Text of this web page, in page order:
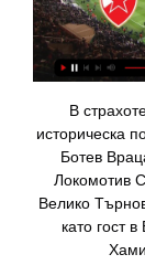
В страхотен мач: Ман Сити с историческа победа в 13.12.2023 г. — Ботев Враца · Арда Кърджали · Локомотив София · Пирин · Етър Велико Търново мач Цървена звезда като гост в Белград с 3:2. Мика Хамилтън откри ...

 Today will be played first 3 games from program of 2nd round at Estonian Meistriliiga. This is re-starting of this league after 2 months break because of Corona virus pandemic. Rivals at the present game will be the teams of Paid and Tulevik.

But definitely, if the IPL doesn't happen, then Dhoni will have a difficult time getting back into the team for the T20 World Cup. Dhoni has represented India on almost 550 occasions. Good morning and Happy Easter! A warm welcome to all of you. We start today with some much-needed good news - Kenny Dalglish has been discharged from hospital and will be continuing his recovery from Covid-19 at home.

Драган Джаич: На Балканите сме осъдени да нямаме Ботев (Враца) · Локомотив (София) · Крумовград · Арда · Хебър (Пазарджик) · Статистика Този мач ми е най-скъпият с екипа на Цървена звезда. - А любимият ви ...

How about the other end of the pitch?Jordan Pickford has let in 35 goals in 24 appearances for Everton this season. He was questionable on Tuesday, too, as the Toffees threw away a 2-0 lead in injury time against Newcastle. He did catch Florian Lejeune's 95th-minute equaliser; he just happened to be standing behind the goalline. View more on twitterThomas Turgoose's biggest lookalike was England's penalty hero at Russia 2018 in the shootout with Colombia.

On behalf of president Gerry McAnaney, the board of the FAI and myself, I want to thank both men for their professionalism and their understanding in their dealings with the Association in these unprecedented circumstances. These are exceptional times in Irish life and Mick has taken that into account in agreeing to vacate the post early. On behalf of the FAI, I wish to express our gratitude to Mick for his service and commitment to our national team throughout his career and particularly in his second spell as Ireland manager.

Eleventh in the Championship table suggests there is plenty of work to be done. Read the full story Woodward plans early transfer business The Mirror runs a story that argues Manchester United’s executive vice chairman, Ed Woodward, is planning an early move to the club’s summer business. The United transfer head is a fan of Borussia Dortmund’s Jadon Sancho, and will offer the 19-year-old England international £200,000 a week.

I really don't understand why this odds are so big, when it is pretty clear that this match surely can bring to us at least three goals, at least I think so. So, Austria W is team who was very efficient in last weeks. In last three matches, this team is played 1-1, 9-0 and 0-3, while on the other side, we have similar team who is playing mostly on same level. 1-1, 2-2 and 6-0, this team is played in last three matches, so it will be very interesting to see what will happen. Over is ok to try. 

Резултати на живо за мачове ... Цървена Звезда Белград - Ботев Враца - - - 15:00 Шанхай Шенхуа - Ал-Духаил Доха 2.55 3.70 2.55. Кувейт - Купа на Емира. 15:35 Кадсия Кувейт ...

Ботев Враца отпътува към Кипър (видео) - Gong.bg 1:08Тимът лети за Пафос с полет от Летище София. В Кипър отборът ще изиграе 3 приятелски срещи - срещу Партизан, Цървена звезда и